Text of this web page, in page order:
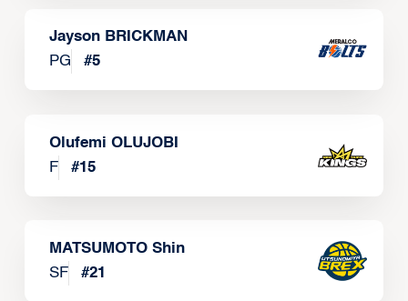
Jayson BRICKMAN
PG
#5
Olufemi OLUJOBI
F
#15
MATSUMOTO Shin
SF
#21